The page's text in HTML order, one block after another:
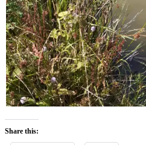
Share this: